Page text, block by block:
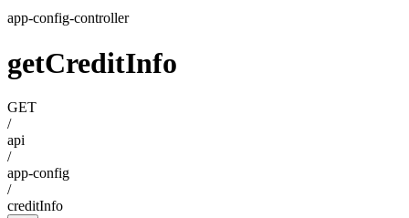
app-config-controller
getCreditInfo
GET
/
api
/
app-config
/
creditInfo